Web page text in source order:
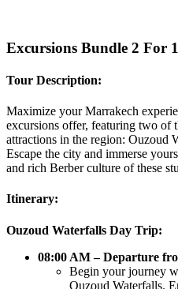
Excursions Bundle 2 For 1
Tour Description:
Maximize your Marrakech
excursions offer, featuring two of
attractions in the region: Ouzoud
Escape the city and immerse
and rich Berber culture of these
Itinerary:
Ouzoud Waterfalls Day Trip:
08:00 AM – Departure
Begin your journey
Ouzoud Waterfalls.